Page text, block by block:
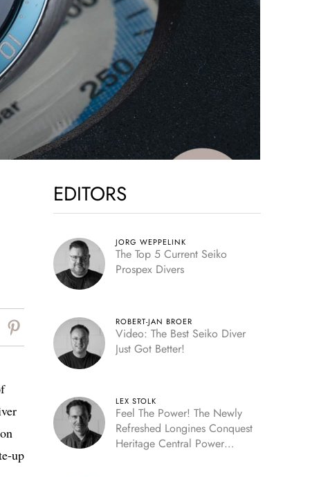
up
EDITORS
JORG WEPPELINK
The Top 5 Current Seiko
Prospex Divers
ROBERT-JAN BROER
Video: The Best Seiko Diver
Just Got Better!
LEX STOLK
Feel The Power! The Newly
Refreshed Longines Conquest
Heritage Central Power